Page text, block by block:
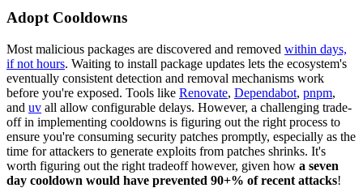
Adopt Cooldowns
Most malicious packages are discovered and removed within days,
if not hours. Waiting to install package updates lets the ecosystem's
eventually consistent detection and removal mechanisms work
before you're exposed. Tools like Renovate, Dependabot, pnpm,
and uv all allow configurable delays. However, a challenging trade-
off in implementing cooldowns is figuring out the right process to
ensure you're consuming security patches promptly, especially as the
time for attackers to generate exploits from patches shrinks. It's
worth figuring out the right tradeoff however, given how a seven
day cooldown would have prevented 90+% of recent attacks!